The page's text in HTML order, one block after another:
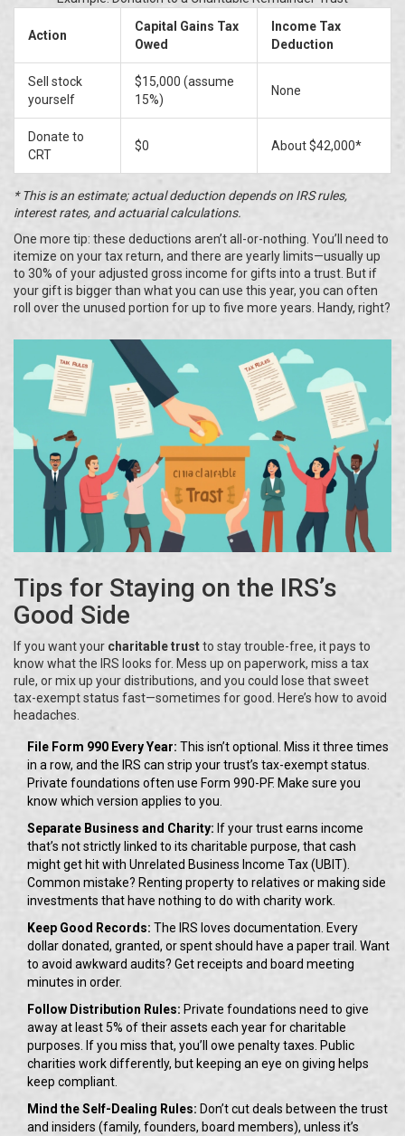
Action
Capital Gains Tax
Owed
Income Tax
Deduction
Sell stock
yourself
$15,000 (assume
15%)
None
Donate to
CRT
$0 About $42,000*
* This is an estimate; actual deduction depends on IRS rules,
interest rates, and actuarial calculations.
One more tip: these deductions aren’t all-or-nothing. You’ll need to
itemize on your tax return, and there are yearly limits—usually up
to 30% of your adjusted gross income for gifts into a trust. But if
your gift is bigger than what you can use this year, you can often
roll over the unused portion for up to five more years. Handy, right?
Tips for Staying on the IRS’s
Good Side
If you want your charitable trustto stay trouble-free, it pays to
know what the IRS looks for. Mess up on paperwork, miss a tax
rule, or mix up your distributions, and you could lose that sweet
tax-exempt status fast—sometimes for good. Here’s how to avoid
headaches.
File Form 990 Every Year: This isn’t optional. Miss it three times
in a row, and the IRS can strip your trust’s tax-exempt status.
Private foundations often use Form 990-PF. Make sure you
know which version applies to you.
Separate Business and Charity: If your trust earns income
that’s not strictly linked to its charitable purpose, that cash
might get hit with Unrelated Business Income Tax (UBIT).
Common mistake? Renting property to relatives or making side
investments that have nothing to do with charity work.
Keep Good Records: The IRS loves documentation. Every
dollar donated, granted, or spent should have a paper trail. Want
to avoid awkward audits? Get receipts and board meeting
minutes in order.
Follow Distribution Rules: Private foundations need to give
away at least 5% of their assets each year for charitable
purposes. If you miss that, you’ll owe penalty taxes. Public
charities work differently, but keeping an eye on giving helps
keep compliant.
Mind the Self-Dealing Rules: Don’t cut deals between the trust
and insiders (family, founders, board members), unless it’s